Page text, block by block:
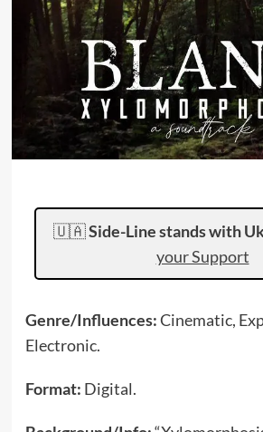
🇺🇦Side-Line stands with
your Support
Genre/Influences:Cinematic,
Electronic.
Format: Digital.